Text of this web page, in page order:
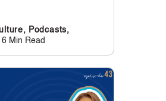
Podcasts,
| 6 Min Read